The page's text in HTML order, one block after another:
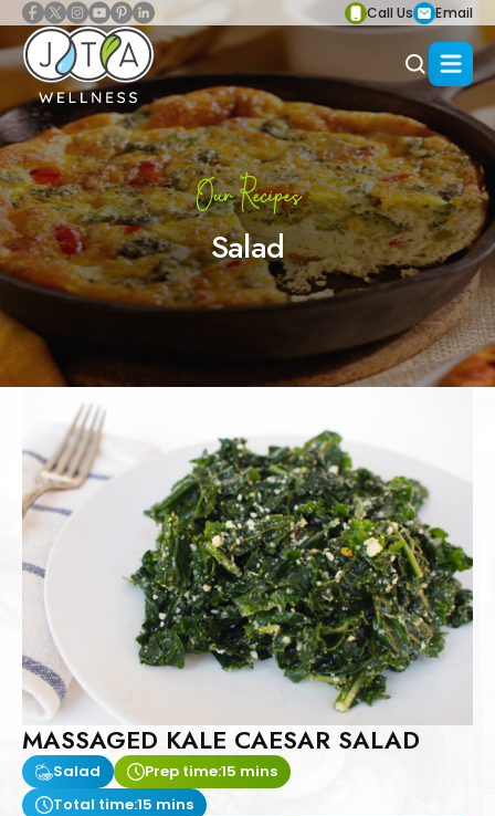
Call Us Email
Our Recipes
Salad
MASSAGED KALE CAESAR SALAD
Salad Prep time:15 mins
Total time:15 mins